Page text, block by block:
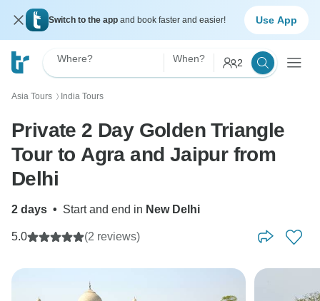
Switch to the app and book faster and easier! Use App
Where? When? 2
Asia Tours 〉 India Tours
Private 2 Day Golden Triangle
Tour to Agra and Jaipur from
Delhi
2 days • Start and end in New Delhi
5.0 (2 reviews)